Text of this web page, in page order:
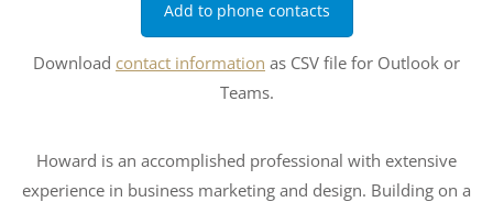
Add to phone contacts
Download contact information as CSV file for Outlook or
Teams.
Howard is an accomplished professional with extensive
experience in business marketing and design. Building on a